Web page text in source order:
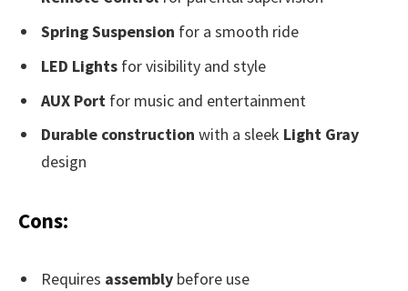
Spring Suspension for a smooth ride
LED Lights for visibility and style
AUX Port for music and entertainment
Durable construction with a sleek Light Gray
design
Cons:
Requires assembly before use